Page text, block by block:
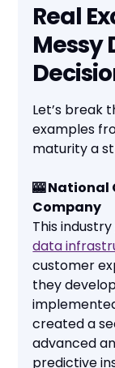
Real
Messy
Let’s break
examples
maturity a
🎰
Company
This
data
customer
they
created a
advanced
predictive